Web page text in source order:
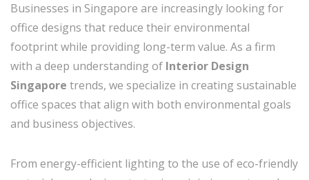
Businesses in Singapore are increasingly looking for
office designs that reduce their environmental
footprint while providing long-term value. As a firm
with a deep understanding of Interior Design
Singapore trends, we specialize in creating sustainable
office spaces that align with both environmental goals
and business objectives.
From energy-efficient lighting to the use of eco-friendly